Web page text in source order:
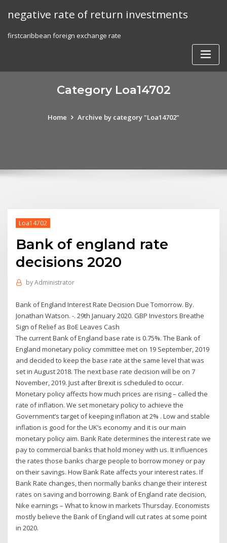
negative rate of return investments
firstcaribbean foreign exchange rate
Category Loa14702
Home Archive by category "Loa14702"
Loa14702
Bank of england rate
decisions 2020
byAdministrator
Bank of England Interest Rate Decision Due Tomorrow. By.
Jonathan Watson. -. 29th January 2020. GBP Investors Breathe
Sign of Relief as BoE Leaves Cash
The current Bank of England base rate is 0.75%. The Bank of
England monetary policy committee met on 19 September, 2019
and decided to keep the base rate at the same level that was
set in August 2018. The next base rate decision will be on 7
November, 2019. Just after Brexit is scheduled to occur.
Monetary policy affects how much prices are rising – called the
rate of inflation. We set monetary policy to achieve the
Government’s target of keeping inflation at 2% . Low and stable
inflation is good for the UK’s economy and it is our main
monetary policy aim. Bank Rate determines the interest rate we
pay to commercial banks that hold money with us. It influences
the rates those banks charge people to borrow money or pay
on their savings. How Bank Rate affects your interest rates. If
Bank Rate changes, then normally banks change their interest
rates on saving and borrowing. Bank of England rate decision,
Nike earnings – What to know in markets Thursday. Economists
mostly believe the Bank of England will cut rates at some point
in 2020.